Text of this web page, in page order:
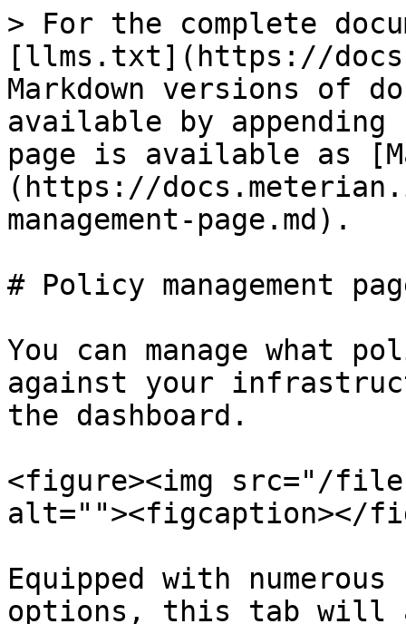
> For the complete
[llms.txt](https://
Markdown versions of
available by
page is available as
(https://
management-page.md).
# Policy management
You can manage what
against your
the dashboard.
<figure><img src="/files/
alt=""><figcaption></
Equipped with
options, this tab will